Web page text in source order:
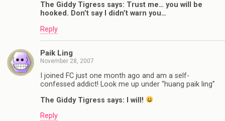
The Giddy Tigress says: Trust me… you will be
hooked. Don’t say I didn’t warn you…
Reply
Paik Ling
November 28, 2007
I joined FC just one month ago and am a self-
confessed addict! Look me up under “huang paik ling”
The Giddy Tigress says: I will!
Reply